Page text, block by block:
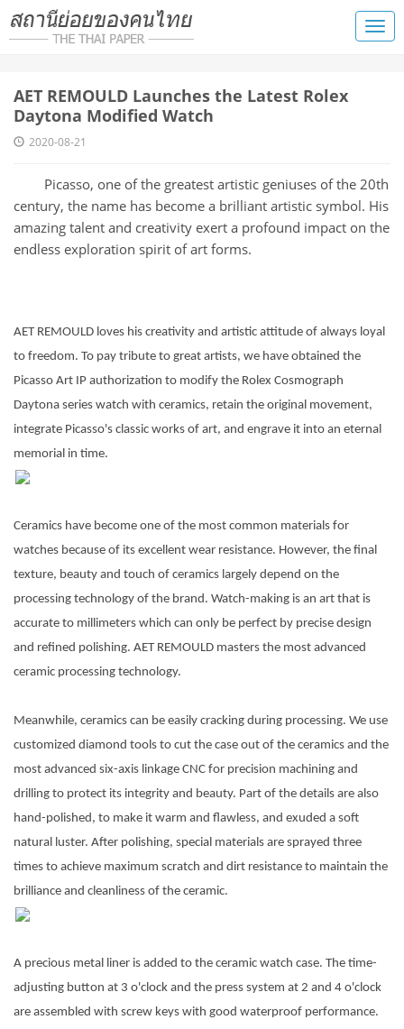
​AET REMOULD Launches the Latest Rolex
Daytona Modified Watch
2020-08-21
Picasso, one of the greatest artistic geniuses of the 20th
century, the name has become a brilliant artistic symbol. His
amazing talent and creativity exert a profound impact on the
endless exploration spirit of art forms.
AET REMOULD loves his creativity and artistic attitude of always loyal
to freedom. To pay tribute to great artists, we have obtained the
Picasso Art IP authorization to modify the Rolex Cosmograph
Daytona series watch with ceramics, retain the original movement,
integrate Picasso's classic works of art, and engrave it into an eternal
memorial in time.
Ceramics have become one of the most common materials for
watches because of its excellent wear resistance. However, the final
texture, beauty and touch of ceramics largely depend on the
processing technology of the brand. Watch-making is an art that is
accurate to millimeters which can only be perfect by precise design
and refined polishing. AET REMOULD masters the most advanced
ceramic processing technology.
Meanwhile, ceramics can be easily cracking during processing. We use
customized diamond tools to cut the case out of the ceramics and the
most advanced six-axis linkage CNC for precision machining and
drilling to protect its integrity and beauty. Part of the details are also
hand-polished, to make it warm and flawless, and exuded a soft
natural luster. After polishing, special materials are sprayed three
times to achieve maximum scratch and dirt resistance to maintain the
brilliance and cleanliness of the ceramic.
A precious metal liner is added to the ceramic watch case. The time-
adjusting button at 3 o'clock and the press system at 2 and 4 o'clock
are assembled with screw keys with good waterproof performance.